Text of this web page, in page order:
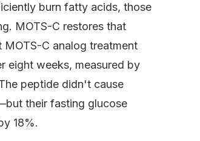
burn fatty acids, those
MOTS-C restores that
MOTS-C analog treatment
eight weeks, measured by
peptide didn't cause
their fasting glucose
18%.